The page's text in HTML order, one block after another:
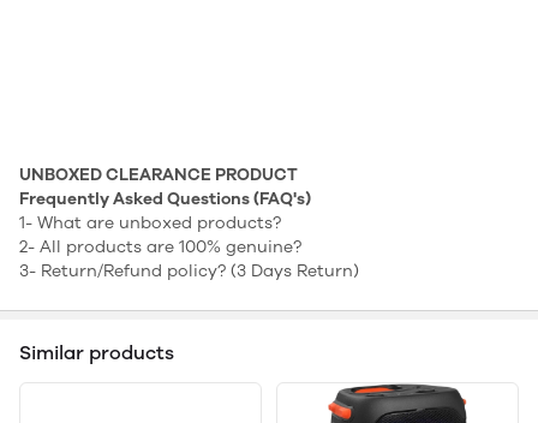
UNBOXED CLEARANCE PRODUCT
Frequently Asked Questions (FAQ's)
1- What are unboxed products?
2- All products are 100% genuine?
3- Return/Refund policy? (3 Days Return)
Similar products